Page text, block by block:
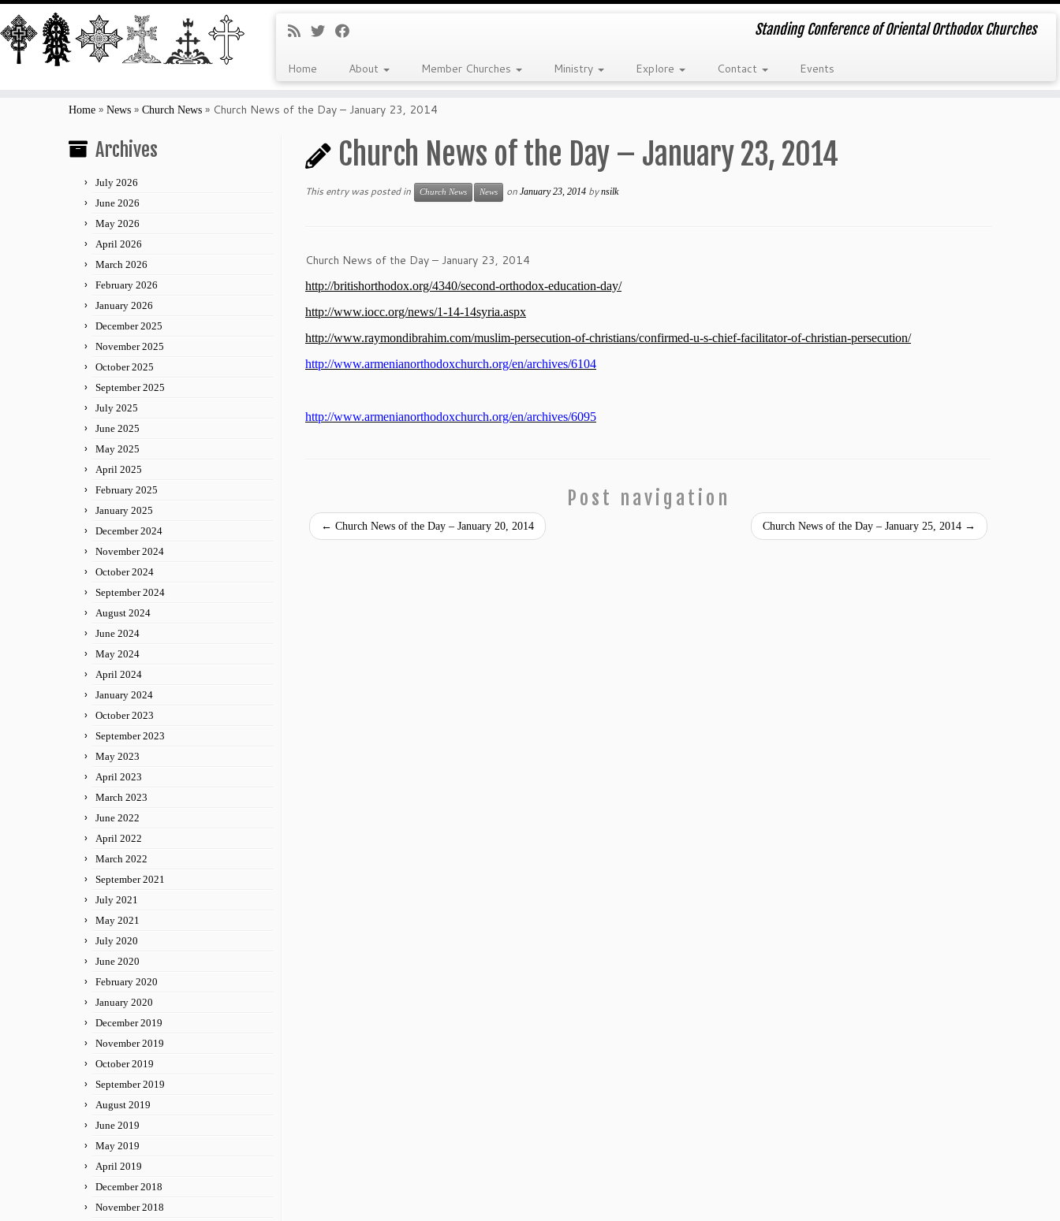
Standing Conference of Oriental Orthodox Churches
Home About Member Churches Ministry Explore Contact Events
Home » News » Church News » Church News of the Day – January 23, 2014
Archives
July 2026
June 2026
May 2026
April 2026
March 2026
February 2026
January 2026
December 2025
November 2025
October 2025
September 2025
July 2025
June 2025
May 2025
April 2025
February 2025
January 2025
December 2024
November 2024
October 2024
September 2024
August 2024
June 2024
May 2024
April 2024
January 2024
October 2023
September 2023
May 2023
April 2023
March 2023
June 2022
April 2022
March 2022
September 2021
July 2021
May 2021
July 2020
June 2020
February 2020
January 2020
December 2019
November 2019
October 2019
September 2019
August 2019
June 2019
May 2019
April 2019
December 2018
November 2018
Church News of the Day – January 23, 2014
This entry was posted in Church News News on January 23, 2014 bynsilk
Church News of the Day – January 23, 2014
http://britishorthodox.org/4340/second-orthodox-education-day/
http://www.iocc.org/news/1-14-14syria.aspx
http://www.raymondibrahim.com/muslim-persecution-of-christians/confirmed-u-s-chief-facilitator-of-christian-persecution/
http://www.armenianorthodoxchurch.org/en/archives/6104
http://www.armenianorthodoxchurch.org/en/archives/6095
Post navigation
← Church News of the Day – January 20, 2014 Church News of the Day – January 25, 2014 →